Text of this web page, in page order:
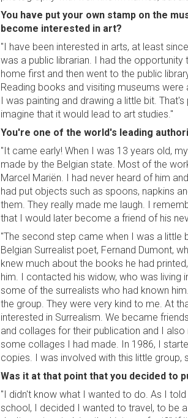
You have put your own stamp on the
become interested in art?
"I have been interested in arts, at least
was a public librarian. I had the
home first and then went to the public
Reading books and visiting museums
I was painting and drawing a little bit.
imagine that it would lead to art studies."
You're one of the world's leading
"It came early! When I was 13 years old,
made by the Belgian state. Most of the
Marcel Mariën. I had never heard of him
had put objects such as spoons, napkins
them. They really made me laugh. I
that I would later become a friend of his
"The second step came when I was a little
Belgian Surrealist poet, Fernand Dumont,
knew much about the books he had
him. I contacted his widow, who was living
some of the surrealists who had known
the group. They were very kind to me. At
interested in Surrealism. We became
and collages for their publication and I
some collages I had made. In 1986, I
copies. I was involved with this little group,
Was it at that point that you decided to
"I didn't know what I wanted to do. As I
school, I decided I wanted to travel, to be